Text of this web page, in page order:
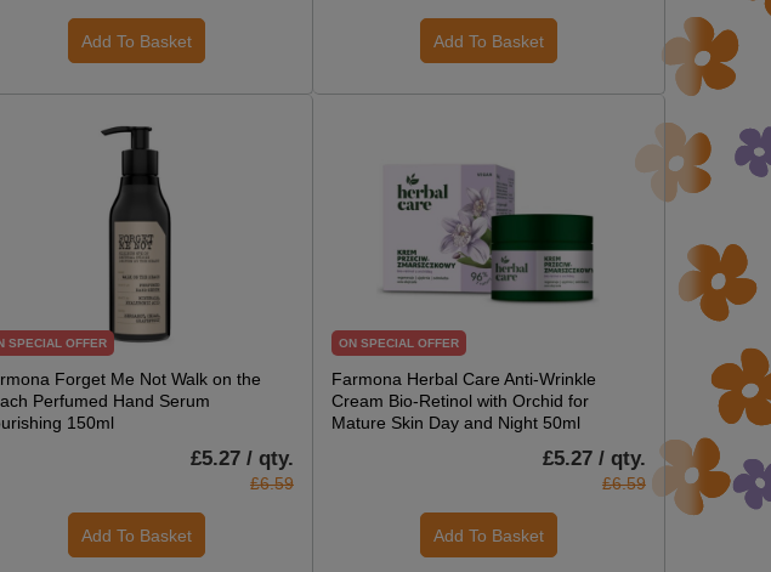
Add To Basket Add To Basket
SPECIAL OFFER
Forget Me Not Walk on the
Perfumed Hand Serum
150ml
£5.27 / qty.
£6.59
Add To Basket
ON SPECIAL OFFER
Farmona Herbal Care Anti-Wrinkle
Cream Bio-Retinol with Orchid for
Mature Skin Day and Night 50ml
£5.27 / qty.
£6.59
Add To Basket